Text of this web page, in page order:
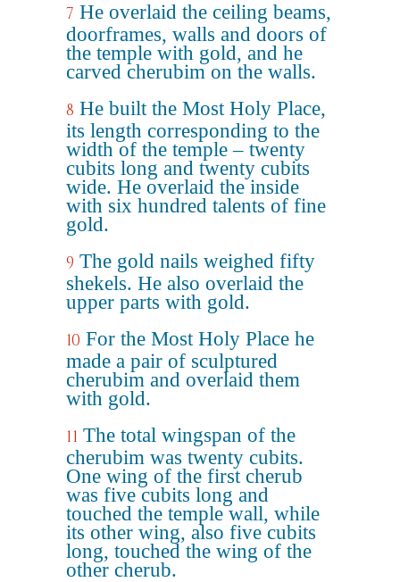
7 He overlaid the ceiling beams,
doorframes, walls and doors of
the temple with gold, and he
carved cherubim on the walls.
8 He built the Most Holy Place,
its length corresponding to the
width of the temple – twenty
cubits long and twenty cubits
wide. He overlaid the inside
with six hundred talents of fine
gold.
9 The gold nails weighed fifty
shekels. He also overlaid the
upper parts with gold.
10 For the Most Holy Place he
made a pair of sculptured
cherubim and overlaid them
with gold.
11 The total wingspan of the
cherubim was twenty cubits.
One wing of the first cherub
was five cubits long and
touched the temple wall, while
its other wing, also five cubits
long, touched the wing of the
other cherub.